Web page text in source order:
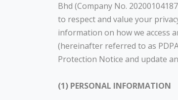
Bhd (Company No.
to respect and value your
information on how we access
(hereinafter referred to as
Protection Notice and update
(1) PERSONAL INFORMATION